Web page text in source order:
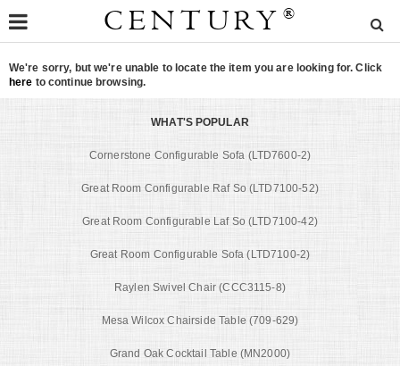
CENTURY ®
We're sorry, but we're unable to locate the item you are looking for. Click
here to continue browsing.
WHAT'S POPULAR
Cornerstone Configurable Sofa (LTD7600-2)
Great Room Configurable Raf So (LTD7100-52)
Great Room Configurable Laf So (LTD7100-42)
Great Room Configurable Sofa (LTD7100-2)
Raylen Swivel Chair (CCC3115-8)
Mesa Wilcox Chairside Table (709-629)
Grand Oak Cocktail Table (MN2000)